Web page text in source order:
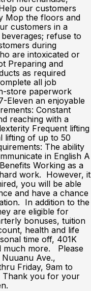
our customers
Mop the floors and
customers in a
refuse to
during
are intoxicated or
Preparing and
as required
all job
store paperwork
Eleven an enjoyable
Constant
reaching with a
Frequent lifting
lifting of up to 50
The ability
in English A
Working as a
work. However, it
you will be able
and have a chance
In addition to the
are eligible for
bonuses, tuition
health and life
time off, 401K
much more. Please
Ave.,
Friday, 9am to
you for your